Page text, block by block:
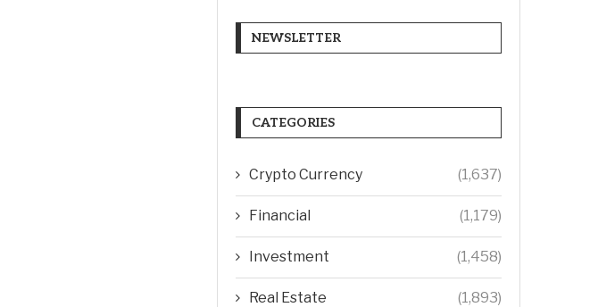
NEWSLETTER
CATEGORIES
Crypto Currency (1,637)
Financial (1,179)
Investment (1,458)
Real Estate (1,893)